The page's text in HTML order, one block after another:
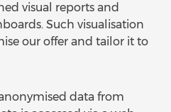
visual reports and
Such visualisation
our offer and tailor it to
data from